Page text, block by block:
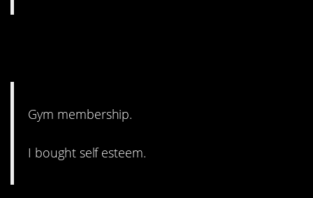
Gym membership.
I bought self esteem.